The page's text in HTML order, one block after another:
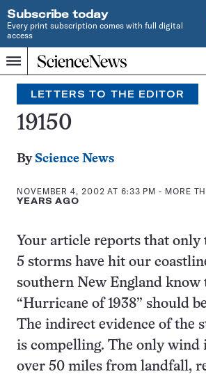
Subscribe today
Every print subscription comes with full digital
access
Menu
Home
INDEPENDENT
JOURNALISM
SINCE
1921
Search
LETTERS TO THE EDITOR
19150
By Science News
NOVEMBER 4, 2002 AT 6:33 PM - MORE
YEARS AGO
Your article reports that only
5 storms have hit our
southern New England know
“Hurricane of 1938” should
The indirect evidence of the
is compelling. The only wind
over 50 miles from landfall,